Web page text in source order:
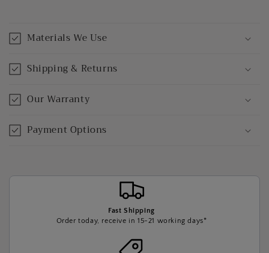
Materials We Use
Shipping & Returns
Our Warranty
Payment Options
Fast Shipping
Order today, receive in 15-21 working days*